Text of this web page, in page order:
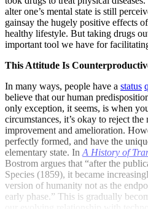
alter one’s mental state is still
gainsay the hugely positive effects
healthy lifestyle. But taking drugs
important tool we have for
This Attitude Is
In many ways, people have a status
believe that our human
only exception, it seems, is when
circumstances, it’s okay to reject
improvement and amelioration.
perfectly formed, and have the
elementary state. In A History of
Bostrom argues that “after the
Species (1859), it became
version of humanity not as the
early phase.” This is gradually